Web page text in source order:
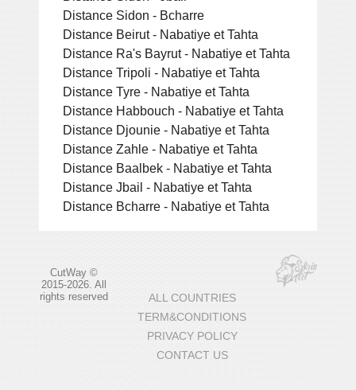
Distance Sidon - Bcharre
Distance Beirut - Nabatiye et Tahta
Distance Ra's Bayrut - Nabatiye et Tahta
Distance Tripoli - Nabatiye et Tahta
Distance Tyre - Nabatiye et Tahta
Distance Habbouch - Nabatiye et Tahta
Distance Djounie - Nabatiye et Tahta
Distance Zahle - Nabatiye et Tahta
Distance Baalbek - Nabatiye et Tahta
Distance Jbail - Nabatiye et Tahta
Distance Bcharre - Nabatiye et Tahta
CutWay ©
2015-2026. All
rights reserved
ALL COUNTRIES
TERM&CONDITIONS
PRIVACY POLICY
CONTACT US